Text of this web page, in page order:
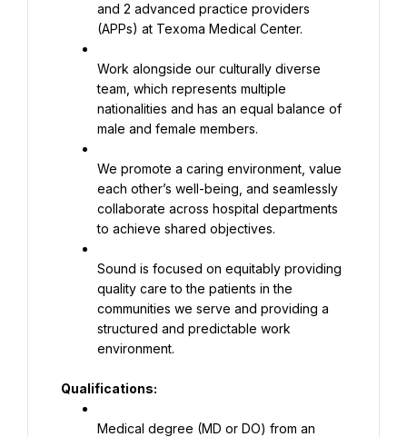
and 2 advanced practice providers
(APPs) at Texoma Medical Center.
Work alongside our culturally diverse
team, which represents multiple
nationalities and has an equal balance of
male and female members.
We promote a caring environment, value
each other’s well-being, and seamlessly
collaborate across hospital departments
to achieve shared objectives.
Sound is focused on equitably providing
quality care to the patients in the
communities we serve and providing a
structured and predictable work
environment.
Qualifications:
Medical degree (MD or DO) from an